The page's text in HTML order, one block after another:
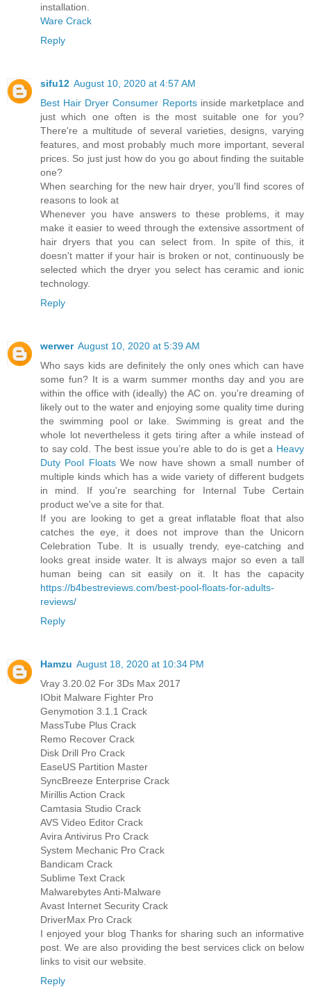
installation.
Ware Crack
Reply
sifu12 August 10, 2020 at 4:57 AM
Best Hair Dryer Consumer Reportsinside marketplace and
just which one often is the most suitable one for you?
There're a multitude of several varieties, designs, varying
features, and most probably much more important, several
prices. So just just how do you go about finding the suitable
one?
When searching for the new hair dryer, you'll find scores of
reasons to look at
Whenever you have answers to these problems, it may
make it easier to weed through the extensive assortment of
hair dryers that you can select from. In spite of this, it
doesn't matter if your hair is broken or not, continuously be
selected which the dryer you select has ceramic and ionic
technology.
Reply
werwer August 10, 2020 at 5:39 AM
Who says kids are definitely the only ones which can have
some fun? It is a warm summer months day and you are
within the office with (ideally) the AC on. you're dreaming of
likely out to the water and enjoying some quality time during
the swimming pool or lake. Swimming is great and the
whole lot nevertheless it gets tiring after a while instead of
to say cold. The best issue you’re able to do is get a Heavy
Duty Pool FloatsWe now have shown a small number of
multiple kinds which has a wide variety of different budgets
in mind. If you're searching for Internal Tube Certain
product we've a site for that.
If you are looking to get a great inflatable float that also
catches the eye, it does not improve than the Unicorn
Celebration Tube. It is usually trendy, eye-catching and
looks great inside water. It is always major so even a tall
human being can sit easily on it. It has the capacity
https://b4bestreviews.com/best-pool-floats-for-adults-
reviews/
Reply
Hamzu August 18, 2020 at 10:34 PM
Vray 3.20.02 For 3Ds Max 2017
IObit Malware Fighter Pro
Genymotion 3.1.1 Crack
MassTube Plus Crack
Remo Recover Crack
Disk Drill Pro Crack
EaseUS Partition Master
SyncBreeze Enterprise Crack
Mirillis Action Crack
Camtasia Studio Crack
AVS Video Editor Crack
Avira Antivirus Pro Crack
System Mechanic Pro Crack
Bandicam Crack
Sublime Text Crack
Malwarebytes Anti-Malware
Avast Internet Security Crack
DriverMax Pro Crack
I enjoyed your blog Thanks for sharing such an informative
post. We are also providing the best services click on below
links to visit our website.
Reply